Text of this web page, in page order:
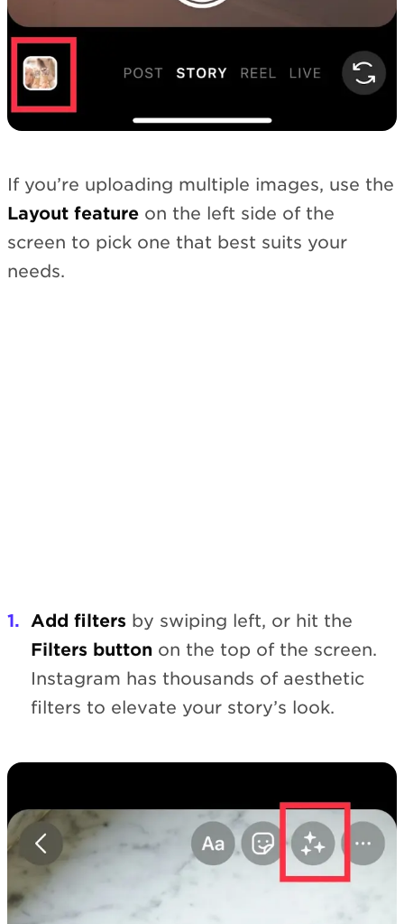
If you’re uploading multiple images, use the
Layout feature on the left side of the
screen to pick one that best suits your
needs.
Add filters by swiping left, or hit the
Filters button on the top of the screen.
Instagram has thousands of aesthetic
filters to elevate your story’s look.